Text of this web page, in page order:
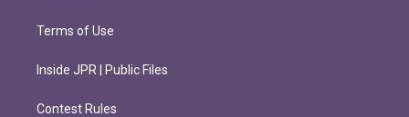
Terms of Use
Inside JPR | Public Files
Contest Rules